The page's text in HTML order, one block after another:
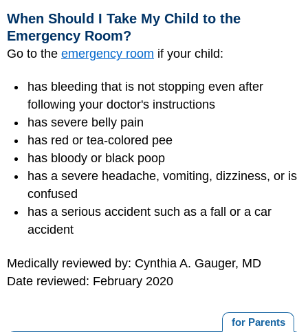
When Should I Take My Child to the
Emergency Room?
Go to the emergency room if your child:
has bleeding that is not stopping even after
following your doctor's instructions
has severe belly pain
has red or tea-colored pee
has bloody or black poop
has a severe headache, vomiting, dizziness, or is
confused
has a serious accident such as a fall or a car
accident
Medically reviewed by: Cynthia A. Gauger, MD
Date reviewed: February 2020
for Parents